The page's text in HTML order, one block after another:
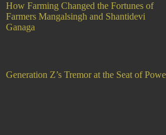
How Farming Changed the Fortunes of
Farmers Mangalsingh and Shantidevi
Ganaga
Generation Z’s Tremor at the Seat of